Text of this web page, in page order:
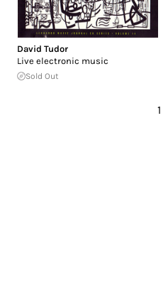
David Tudor
Live electronic music
Sold Out
1